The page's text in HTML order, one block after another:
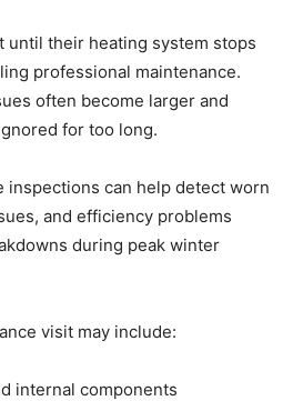
until their heating system stops
professional maintenance.
often become larger and
for too long.
inspections can help detect worn
and efficiency problems
during peak winter
visit may include:
internal components